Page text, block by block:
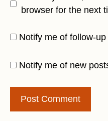
browser for the next
Notify me of follow-
Notify me of new